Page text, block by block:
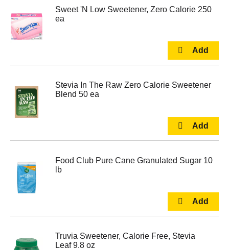
Sweet 'N Low Sweetener, Zero Calorie 250
ea
Stevia In The Raw Zero Calorie Sweetener
Blend 50 ea
Food Club Pure Cane Granulated Sugar 10
lb
Truvia Sweetener, Calorie Free, Stevia
Leaf 9.8 oz